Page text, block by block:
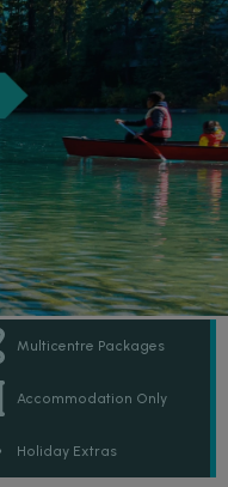
Multicentre Packages
Accommodation Only
Holiday Extras